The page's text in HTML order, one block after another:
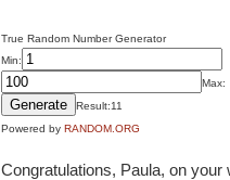
True Random Number Generator
Min:
Max:
Result:11
Powered by RANDOM.ORG
Congratulations, Paula, on